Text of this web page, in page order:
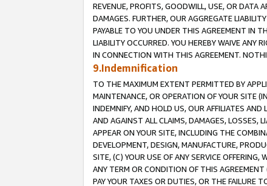
REVENUE, PROFITS, GOODWILL, USE, OR DATA
DAMAGES. FURTHER, OUR AGGREGATE
PAYABLE TO YOU UNDER THIS AGREEMENT IN
LIABILITY OCCURRED. YOU HEREBY WAIVE ANY
IN CONNECTION WITH THIS AGREEMENT.
9.Indemnification
TO THE MAXIMUM EXTENT PERMITTED BY
MAINTENANCE, OR OPERATION OF YOUR SITE
INDEMNIFY, AND HOLD US, OUR AFFILIATES AND
AND AGAINST ALL CLAIMS, DAMAGES, LOSSES,
APPEAR ON YOUR SITE, INCLUDING THE
DEVELOPMENT, DESIGN, MANUFACTURE,
SITE, (C) YOUR USE OF ANY SERVICE
ANY TERM OR CONDITION OF THIS
PAY YOUR TAXES OR DUTIES, OR THE FAILURE